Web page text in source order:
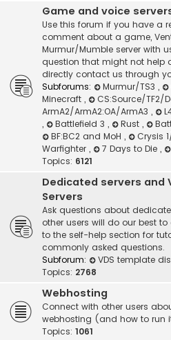
Game and voice
Use this forum if you have a
comment about a game,
Murmur/Mumble server with
question that might not help
directly contact us through
Subforums:
Murmur/TS3 ,
Minecraft , CS:Source/TF2/
ArmA2/ArmA2:OA/ArmA3 ,
,
Battlefield 3 , Rust ,
BF:BC2 and MoH , Crysis
Warfighter , 7 Days to Die ,
Topics: 6121
Dedicated servers and
Servers
Ask questions about
other users will do our best
to the self-help section for
commonly asked questions.
Subforum:
VDS template
Topics: 2768
Webhosting
Connect with other users
webhosting (and how to run
Topics: 1061